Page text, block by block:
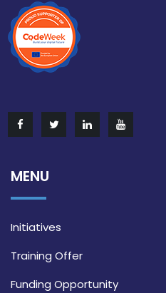
MENU
Initiatives
Training Offer
Funding Opportunity